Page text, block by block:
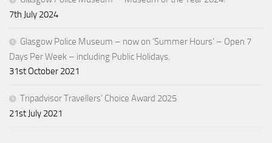
7th July 2024
Glasgow Police Museum – now on ‘Summer Hours’ – Open 7
Days Per Week – including Public Holidays.
31st October 2021
Tripadvisor Travellers’ Choice Award 2025
21st July 2021